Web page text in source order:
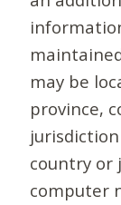
may be
province,
country or
computer